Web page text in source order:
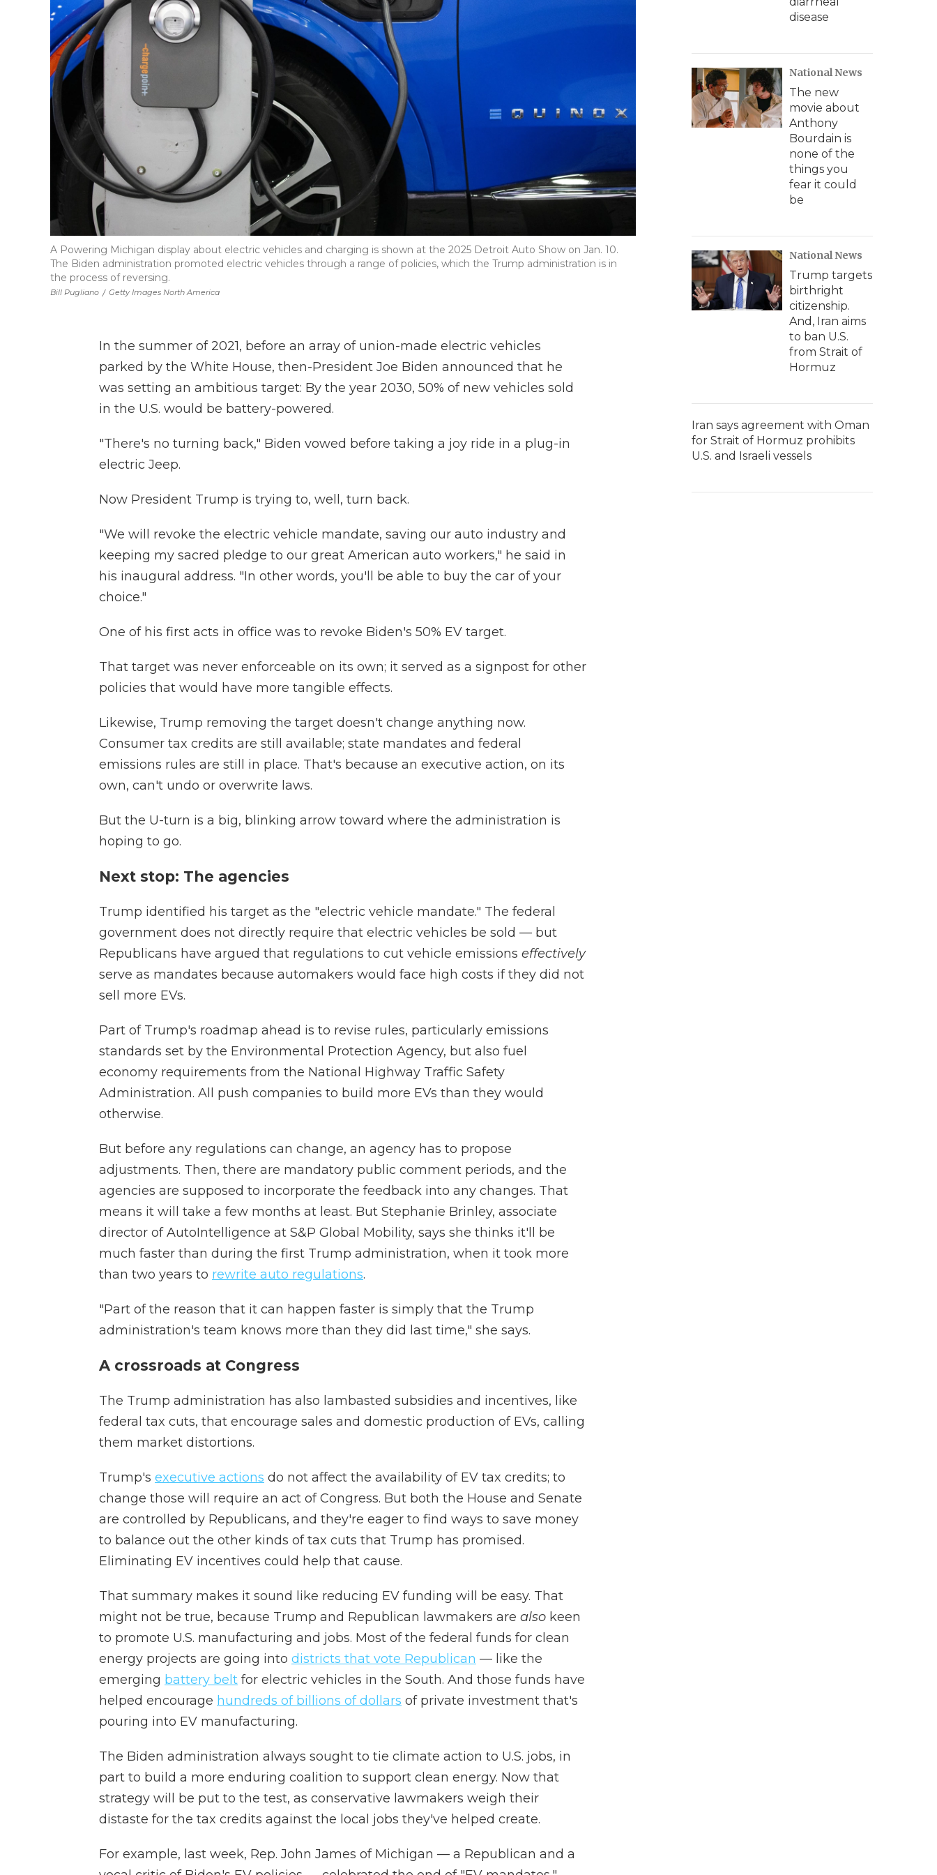
Bill Pugliano / Getty Images North America
A Powering Michigan display about electric vehicles and charging is shown at the 2025 Detroit Auto Show on Jan. 10.
The Biden administration promoted electric vehicles through a range of policies, which the Trump administration is in
the process of reversing.
In the summer of 2021, before an array of union-made electric vehicles
parked by the White House, then-President Joe Biden announced that he
was setting an ambitious target: By the year 2030, 50% of new vehicles sold
in the U.S. would be battery-powered.
"There's no turning back," Biden vowed before taking a joy ride in a plug-in
electric Jeep.
Now President Trump is trying to, well, turn back.
"We will revoke the electric vehicle mandate, saving our auto industry and
keeping my sacred pledge to our great American auto workers," he said in
his inaugural address. "In other words, you'll be able to buy the car of your
choice."
One of his first acts in office was to revoke Biden's 50% EV target.
That target was never enforceable on its own; it served as a signpost for other
policies that would have more tangible effects.
Likewise, Trump removing the target doesn't change anything now.
Consumer tax credits are still available; state mandates and federal
emissions rules are still in place. That's because an executive action, on its
own, can't undo or overwrite laws.
But the U-turn is a big, blinking arrow toward where the administration is
hoping to go.
Next stop: The agencies
Trump identified his target as the "electric vehicle mandate." The federal
government does not directly require that electric vehicles be sold — but
Republicans have argued that regulations to cut vehicle emissions effectively
serve as mandates because automakers would face high costs if they did not
sell more EVs.
Part of Trump's roadmap ahead is to revise rules, particularly emissions
standards set by the Environmental Protection Agency, but also fuel
economy requirements from the National Highway Traffic Safety
Administration. All push companies to build more EVs than they would
otherwise.
But before any regulations can change, an agency has to propose
adjustments. Then, there are mandatory public comment periods, and the
agencies are supposed to incorporate the feedback into any changes. That
means it will take a few months at least. But Stephanie Brinley, associate
director of AutoIntelligence at S&P Global Mobility, says she thinks it'll be
much faster than during the first Trump administration, when it took more
than two years to rewrite auto regulations.
"Part of the reason that it can happen faster is simply that the Trump
administration's team knows more than they did last time," she says.
A crossroads at Congress
The Trump administration has also lambasted subsidies and incentives, like
federal tax cuts, that encourage sales and domestic production of EVs, calling
them market distortions.
Trump's executive actions do not affect the availability of EV tax credits; to
change those will require an act of Congress. But both the House and Senate
are controlled by Republicans, and they're eager to find ways to save money
to balance out the other kinds of tax cuts that Trump has promised.
Eliminating EV incentives could help that cause.
That summary makes it sound like reducing EV funding will be easy. That
might not be true, because Trump and Republican lawmakers are also keen
to promote U.S. manufacturing and jobs. Most of the federal funds for clean
energy projects are going into districts that vote Republican — like the
emerging battery belt for electric vehicles in the South. And those funds have
helped encourage hundreds of billions of dollars of private investment that's
pouring into EV manufacturing.
The Biden administration always sought to tie climate action to U.S. jobs, in
part to build a more enduring coalition to support clean energy. Now that
strategy will be put to the test, as conservative lawmakers weigh their
distaste for the tax credits against the local jobs they've helped create.
For example, last week, Rep. John James of Michigan — a Republican and a
disease
National News
The new
movie about
Anthony
Bourdain is
none of the
things you
fear it could
be
National News
Trump targets
birthright
citizenship.
And, Iran aims
to ban U.S.
from Strait of
Hormuz
Iran says agreement with Oman
for Strait of Hormuz prohibits
U.S. and Israeli vessels